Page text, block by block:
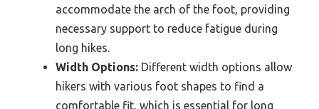
accommodate the arch of the foot, providing
necessary support to reduce fatigue during
long hikes.
Width Options: Different width options allow
hikers with various foot shapes to find a
comfortable fit, which is essential for long